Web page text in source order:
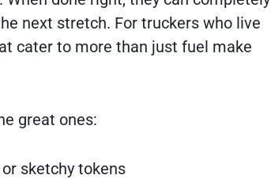
next stretch. For truckers who live
cater to more than just fuel make
great ones:
sketchy tokens